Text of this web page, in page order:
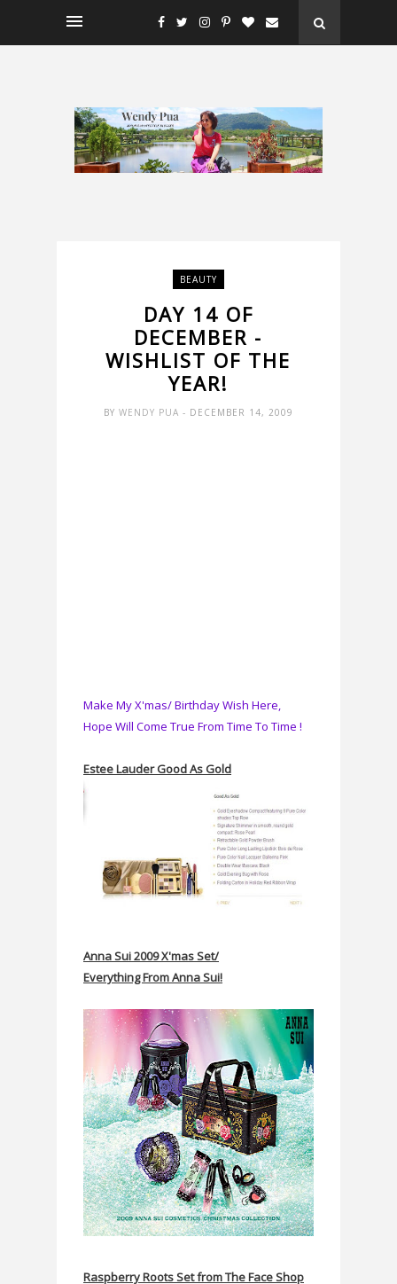
BEAUTY
DAY 14 OF
DECEMBER -
WISHLIST OF THE
YEAR!
BY WENDY PUA - DECEMBER 14, 2009
Make My X'mas/ Birthday Wish Here,
Hope Will Come True From Time To Time !
Estee Lauder Good As Gold
Anna Sui 2009 X'mas Set/
Everything From Anna Sui!
Raspberry Roots Set from The Face Shop